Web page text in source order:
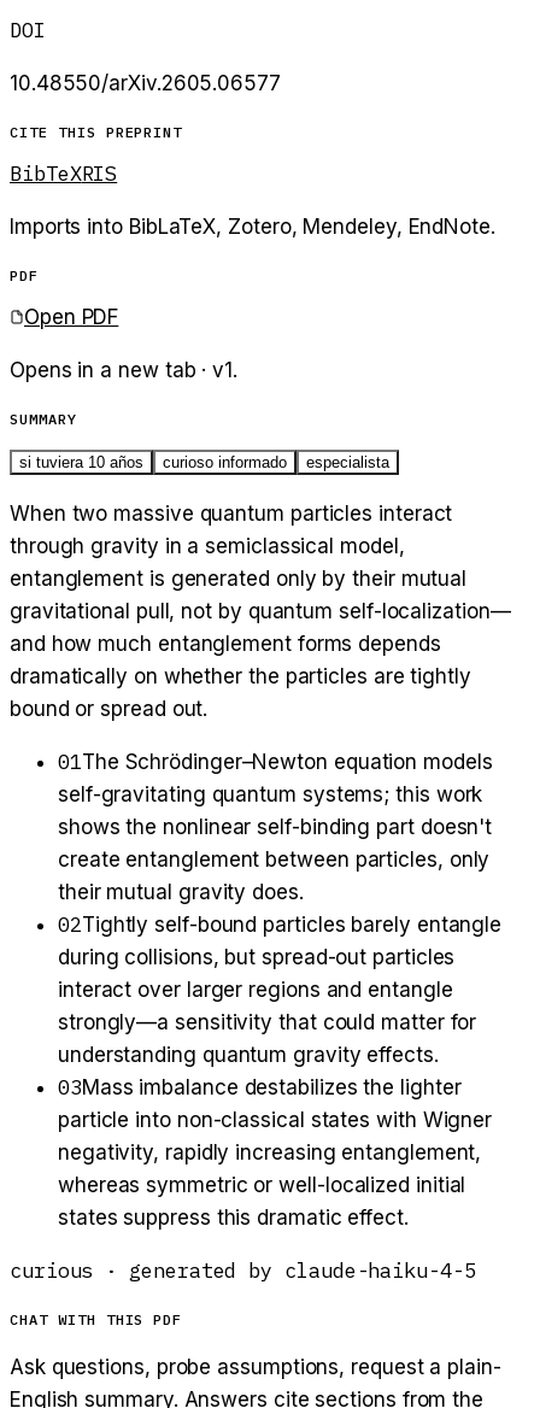
DOI
10.48550/arXiv.2605.06577
CITE THIS PREPRINT
BibTeXRIS
Imports into BibLaTeX, Zotero, Mendeley, EndNote.
PDF
Open PDF
Opens in a new tab · v1 .
SUMMARY
si tuviera 10 años curioso informado especialista
When two massive quantum particles interact
through gravity in a semiclassical model,
entanglement is generated only by their mutual
gravitational pull, not by quantum self-localization—
and how much entanglement forms depends
dramatically on whether the particles are tightly
bound or spread out.
01The Schrödinger–Newton equation models
self-gravitating quantum systems; this work
shows the nonlinear self-binding part doesn't
create entanglement between particles, only
their mutual gravity does.
02Tightly self-bound particles barely entangle
during collisions, but spread-out particles
interact over larger regions and entangle
strongly—a sensitivity that could matter for
understanding quantum gravity effects.
03Mass imbalance destabilizes the lighter
particle into non-classical states with Wigner
negativity, rapidly increasing entanglement,
whereas symmetric or well-localized initial
states suppress this dramatic effect.
curious · generated by claude-haiku-4-5
CHAT WITH THIS PDF
Ask questions, probe assumptions, request a plain-
English summary. Answers cite sections from the